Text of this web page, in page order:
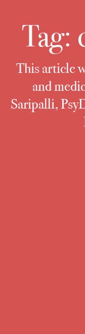
Tag:
This article
and
Saripalli,